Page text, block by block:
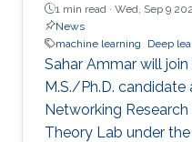
as well as a tentative
be presented. Finally,
technologies will be
1 min read · Wed, Sep 9
News
machine learning
Deep
Sahar Ammar will
M.S./Ph.D.
Networking
Theory Lab under